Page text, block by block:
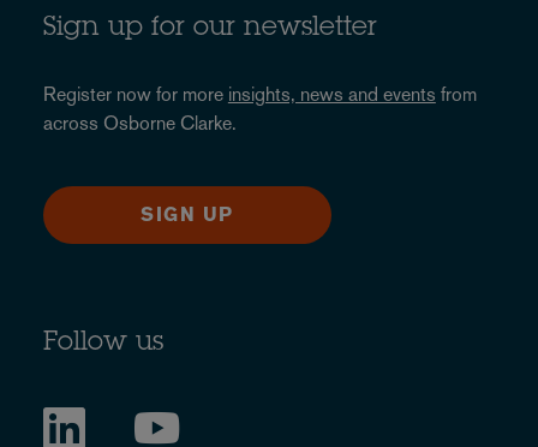
Sign up for our newsletter
Register now for more insights, news and events from
across Osborne Clarke.
SIGN UP
Follow us